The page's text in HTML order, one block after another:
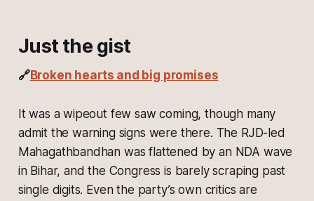
Just the gist
🔗Broken hearts and big promises
It was a wipeout few saw coming, though many
admit the warning signs were there. The RJD-led
Mahagathbandhan was flattened by an NDA wave
in Bihar, and the Congress is barely scraping past
single digits. Even the party’s own critics are